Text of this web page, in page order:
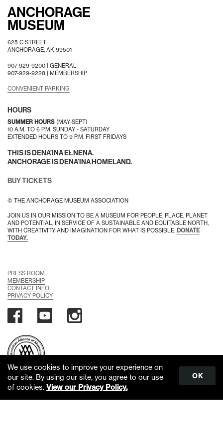
ANCHORAGE
MUSEUM
625 C STREET
ANCHORAGE, AK 99501
907-929-9200 | GENERAL
907-929-9228 | MEMBERSHIP
CONVENIENT PARKING
HOURS
SUMMER HOURS (MAY-SEPT)
10 A.M. TO 6 P.M. SUNDAY - SATURDAY
EXTENDED HOURS TO 9 P.M. FIRST FRIDAYS
THIS IS DENA’INA EŁNENA.
ANCHORAGE IS DENA’INA HOMELAND.
BUY TICKETS
© THE ANCHORAGE MUSEUM ASSOCIATION
JOIN US IN OUR MISSION TO BE A MUSEUM FOR PEOPLE, PLACE, PLANET
AND POTENTIAL, IN SERVICE OF A SUSTAINABLE AND EQUITABLE NORTH,
WITH CREATIVITY AND IMAGINATION FOR WHAT IS POSSIBLE. DONATE
TODAY.
PRESS ROOM
MEMBERSHIP
CONTACT INFO
PRIVACY POLICY
We use cookies to improve your experience on
our site. By using our site, you agree to our use
of cookies. View our Privacy Policy.
OK